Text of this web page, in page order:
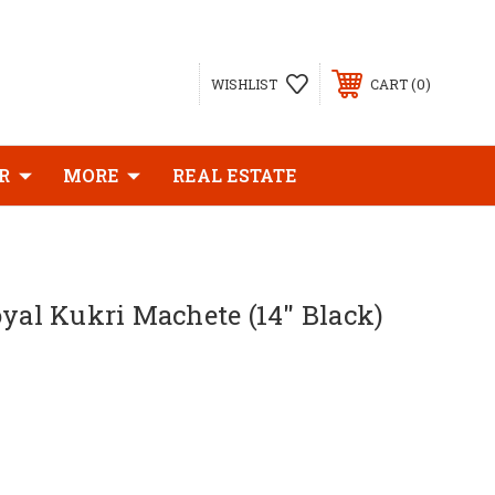
WISHLIST CART 0
MORE REAL ESTATE
Kukri Machete (14" Black)